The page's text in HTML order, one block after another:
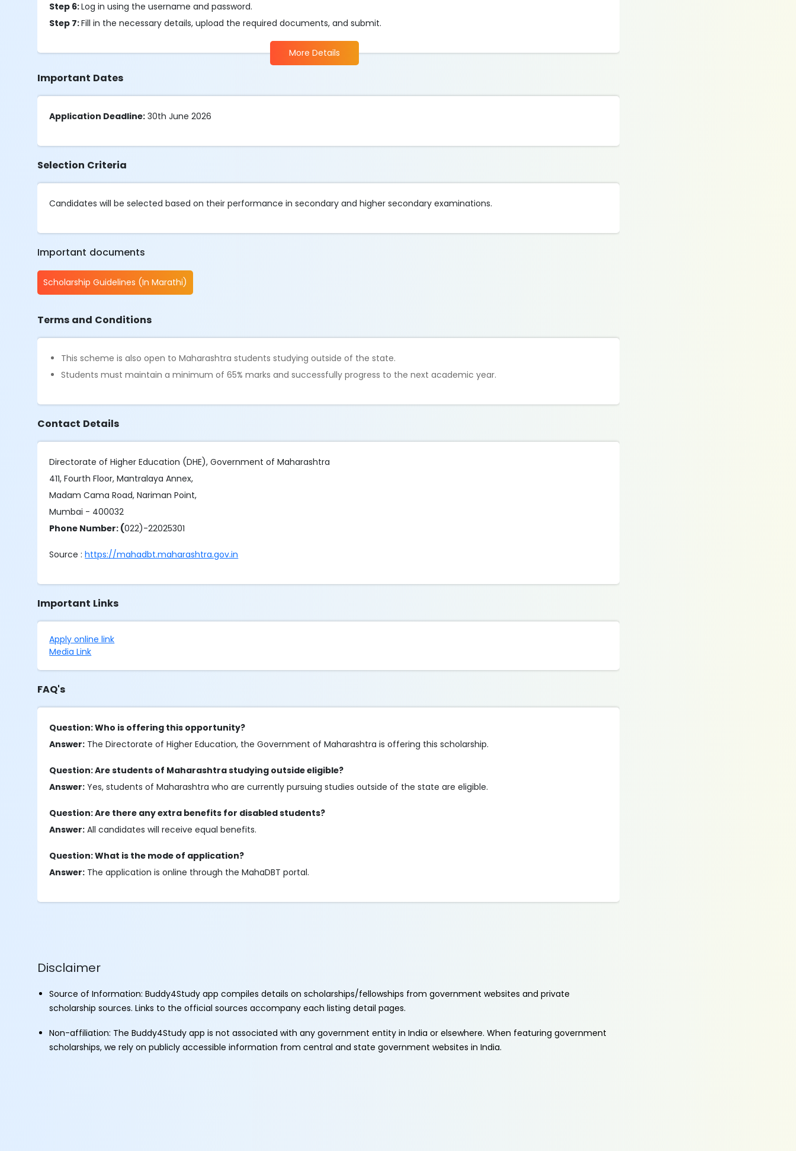
Step 6:Log in using the username and password.
Step 7:Fill in the necessary details, upload the required documents, and submit.
More Details
Important Dates
Application Deadline: 30th June 2026
Selection Criteria
Candidates will be selected based on their performance in secondary and higher secondary examinations.
Important documents
Scholarship Guidelines (In Marathi)
Terms and Conditions
This scheme is also open to Maharashtra students studying outside of the state.
Students must maintain a minimum of 65% marks and successfully progress to the next academic year.
Contact Details
Directorate of Higher Education (DHE), Government of Maharashtra
411, Fourth Floor, Mantralaya Annex,
Madam Cama Road, Nariman Point,
Mumbai - 400032
Phone Number: (022)-22025301
Source :https://mahadbt.maharashtra.gov.in
Important Links
Apply online link
Media Link
FAQ's
Question: Who is offering this opportunity?
Answer: The Directorate of Higher Education, the Government of Maharashtra is offering this scholarship.
Question: Are students of Maharashtra studying outside eligible?
Answer: Yes, students of Maharashtra who are currently pursuing studies outside of the state are eligible.
Question: Are there any extra benefits for disabled students?
Answer: All candidates will receive equal benefits.
Question: What is the mode of application?
Answer: The application is online through the MahaDBT portal.
Disclaimer
Source of Information: Buddy4Study app compiles details on scholarships/fellowships from government websites and private
scholarship sources. Links to the official sources accompany each listing detail pages.
Non-affiliation: The Buddy4Study app is not associated with any government entity in India or elsewhere. When featuring government
scholarships, we rely on publicly accessible information from central and state government websites in India.